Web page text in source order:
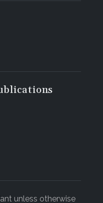
unless otherwise